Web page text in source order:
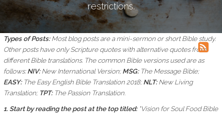
restrictions.
Types of Posts:Most blog posts are a mini-sermon or short Bible study.
Other posts have only Scripture quotes with alternative quotes from
different Bible translations. The common Bible versions used are as
follows:NIV:New International Version;MSG: The Message Bible;
EASY: The Easy English Bible Translation 2018;NLT:New Living
Translation; TPT:The Passion Translation.
1. Start by reading the post at the top titled: "Vision for Soul Food Bible